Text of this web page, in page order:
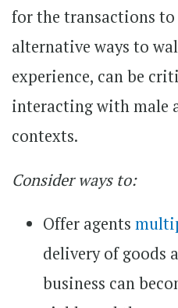
for the transactions to
alternative ways to
experience, can be
interacting with male
contexts.
Consider ways to:
Offer agents
delivery of goods
business can